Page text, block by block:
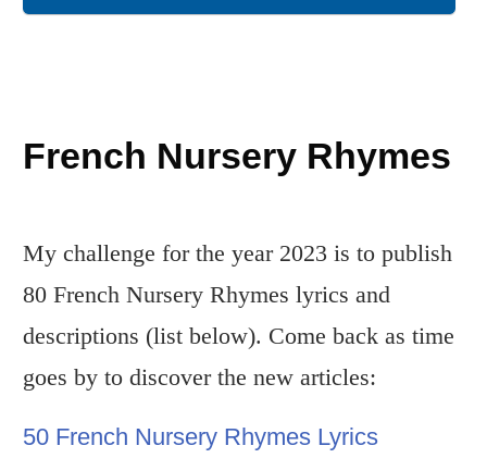
French Nursery Rhymes
My challenge for the year 2023 is to publish
80 French Nursery Rhymes lyrics and
descriptions (list below). Come back as time
goes by to discover the new articles:
50 French Nursery Rhymes Lyrics